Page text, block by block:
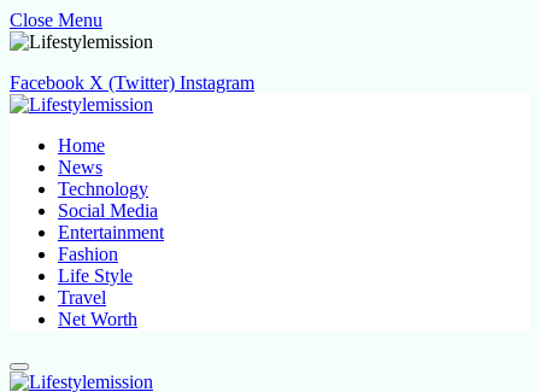
Close Menu
Facebook X (Twitter) Instagram
Home
News
Technology
Social Media
Entertainment
Fashion
Life Style
Travel
Net Worth